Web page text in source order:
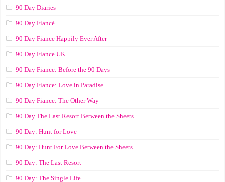
90 Day Diaries
90 Day Fiancé
90 Day Fiance Happily Ever After
90 Day Fiance UK
90 Day Fiance: Before the 90 Days
90 Day Fiance: Love in Paradise
90 Day Fiance: The Other Way
90 Day The Last Resort Between the Sheets
90 Day: Hunt for Love
90 Day: Hunt For Love Between the Sheets
90 Day: The Last Resort
90 Day: The Single Life